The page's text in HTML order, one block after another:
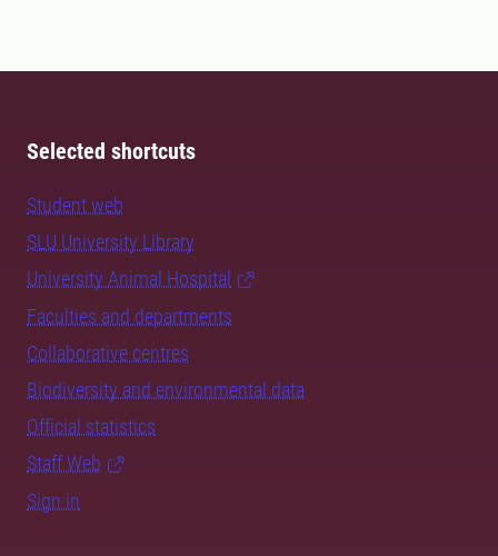
Selected shortcuts
Student web
SLU University Library
University Animal Hospital
Faculties and departments
Collaborative centres
Biodiversity and environmental data
Official statistics
Staff Web
Sign in